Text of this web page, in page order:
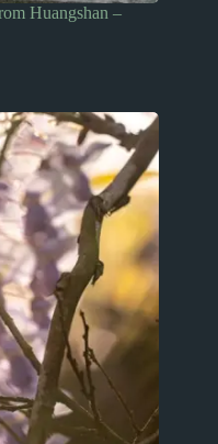
Huangshan –